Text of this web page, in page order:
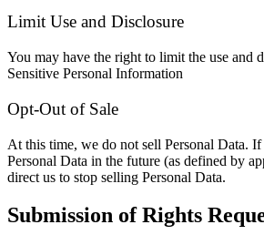
Limit Use and Disclosure
You may have the right to limit the use and
Sensitive Personal Information
Opt-Out of Sale
At this time, we do not sell Personal Data.
Personal Data in the future (as defined by
direct us to stop selling Personal Data.
Submission of Rights